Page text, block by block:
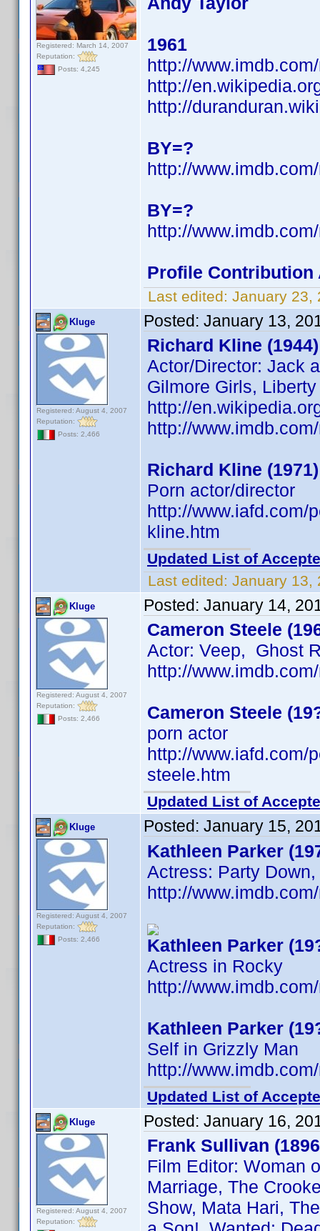
Registered: March 14, 2007
Reputation:
Posts: 4,245
1961
http://
http://
http://
BY=?
http://
BY=?
http://
Profile Contribution
Last edited: January 23,
Kluge
Registered: August 4, 2007
Reputation:
Posts: 2,466
Posted: January 13,
Richard Kline (1944)
Actor/Director: Jack
Gilmore Girls,
http://
http://
Richard Kline (1971)
Porn actor/director
http://www.iafd.com/
kline.htm
Updated List of
Last edited: January 13,
Kluge
Registered: August 4, 2007
Reputation:
Posts: 2,466
Posted: January 14,
Cameron Steele
Actor: Veep, Ghost
http://
Cameron Steele
porn actor
http://www.iafd.com/
steele.htm
Updated List of
Kluge
Registered: August 4, 2007
Reputation:
Posts: 2,466
Posted: January 15,
Kathleen Parker
Actress: Party
http://
Kathleen Parker
Actress in Rocky
http://
Kathleen Parker
Self in Grizzly Man
http://
Updated List of
Kluge
Registered: August 4, 2007
Reputation:
Posted: January 16,
Frank Sullivan
Film Editor: Woman
Marriage, The
Show, Mata Hari,